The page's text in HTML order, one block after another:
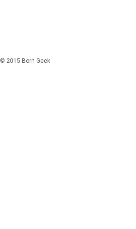
© 2015 Born Geek